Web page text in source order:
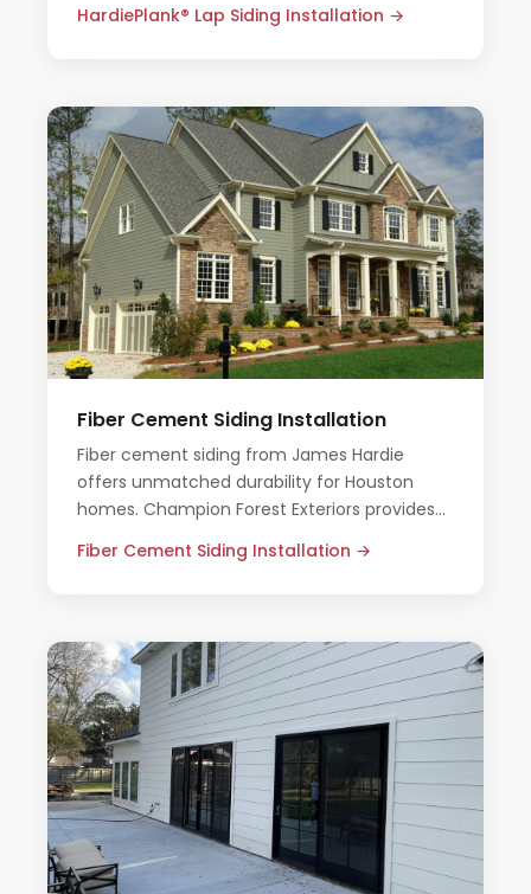
HardiePlank® Lap Siding Installation →
Fiber Cement Siding Installation
Fiber cement siding from James Hardie
offers unmatched durability for Houston
homes. Champion Forest Exteriors provides
and no pressure.
Fiber Cement Siding Installation →